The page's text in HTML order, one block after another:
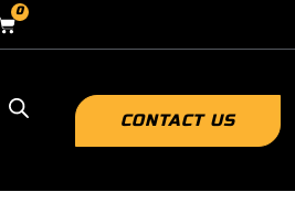
0
CONTACT US